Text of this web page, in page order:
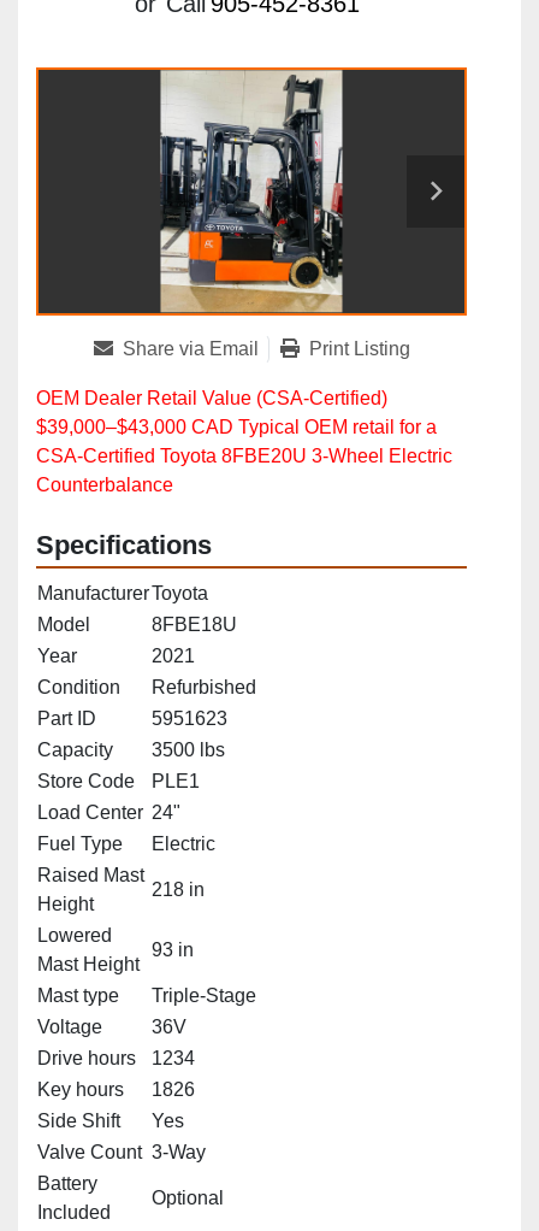
Share via Email Print Listing
OEM Dealer Retail Value (CSA‑Certified)
$39,000–$43,000 CAD Typical OEM retail for a
CSA‑Certified Toyota 8FBE20U 3‑Wheel Electric
Counterbalance
Specifications
ManufacturerToyota
Model
8FBE18U
Year
2021
Condition
Refurbished
Part ID
5951623
Capacity
3500 lbs
Store Code
PLE1
Load Center 24"
Fuel Type
Electric
Raised Mast
Height
218 in
Lowered
Mast Height
93 in
Mast type
Triple‑Stage
Voltage
36V
Drive hours
1234
Key hours
1826
Side Shift
Yes
Valve Count 3‑Way
Battery
Included
Optional